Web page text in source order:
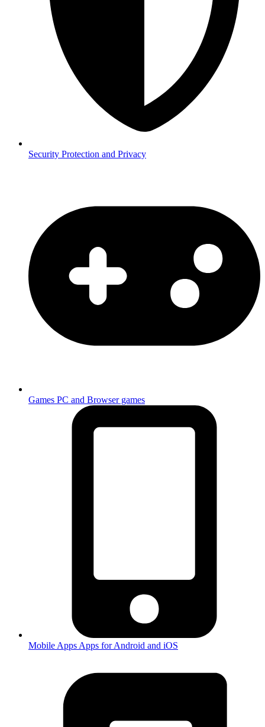
Security Protection and Privacy
Games PC and Browser games
Mobile Apps Apps for Android and iOS